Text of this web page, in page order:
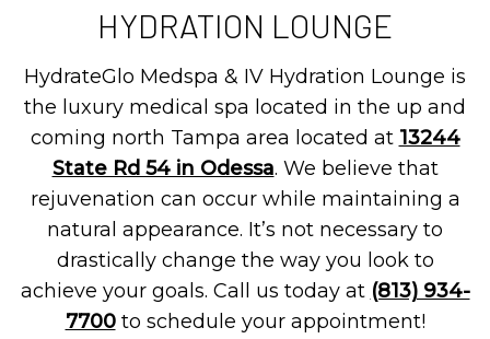
HYDRATION LOUNGE
HydrateGlo Medspa & IV Hydration Lounge is
the luxury medical spa located in the up and
coming north Tampa area located at 13244
State Rd 54 in Odessa. We believe that
rejuvenation can occur while maintaining a
natural appearance. It’s not necessary to
drastically change the way you look to
achieve your goals. Call us today at (813) 934-
7700to schedule your appointment!